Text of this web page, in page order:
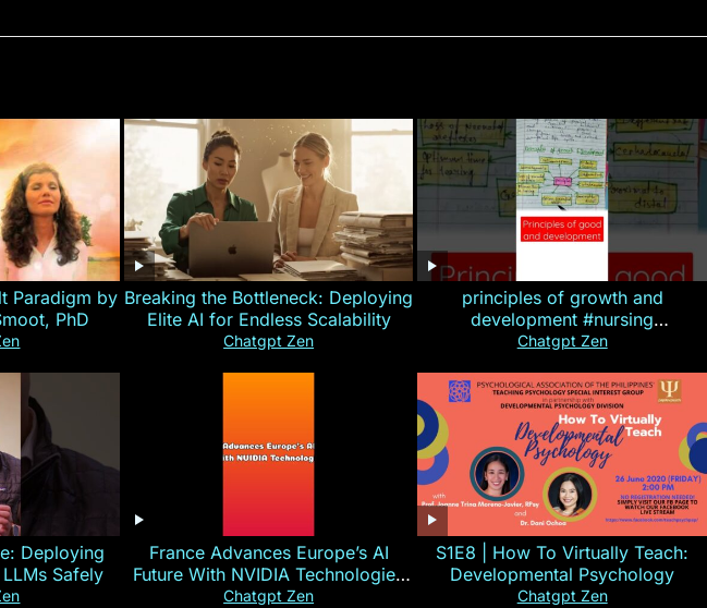
Paradigm by
PhD
Breaking the Bottleneck: Deploying
Elite AI for Endless Scalability
Chatgpt Zen
principles of growth and
development #nursing
#CHN#short
Chatgpt Zen
Deploying
Safely
France Advances Europe’s AI
Future With NVIDIA Technologies
— Explained in 60s
Chatgpt Zen
S1E8 | How To Virtually Teach:
Developmental Psychology
Chatgpt Zen